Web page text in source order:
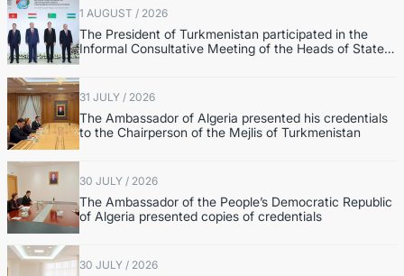
1 AUGUST / 2026
The President of Turkmenistan participated in the
Informal Consultative Meeting of the Heads of State
of Central Asia and the Republic of Azerbaijan
31 JULY / 2026
The Ambassador of Algeria presented his credentials
to the Chairperson of the Mejlis of Turkmenistan
30 JULY / 2026
The Ambassador of the People’s Democratic Republic
of Algeria presented copies of credentials
30 JULY / 2026